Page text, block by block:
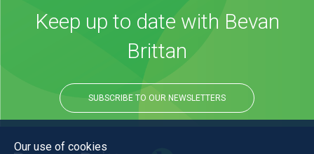
Keep up to date with Bevan
Brittan
SUBSCRIBE TO OUR NEWSLETTERS
Our use of cookies